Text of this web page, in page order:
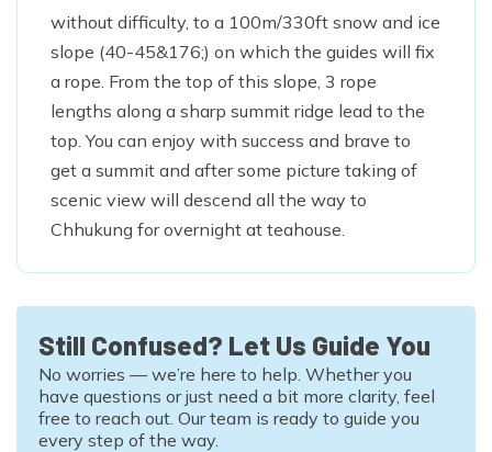
without difficulty, to a 100m/330ft snow and ice
slope (40-45&176;) on which the guides will fix
a rope. From the top of this slope, 3 rope
lengths along a sharp summit ridge lead to the
top. You can enjoy with success and brave to
get a summit and after some picture taking of
scenic view will descend all the way to
Chhukung for overnight at teahouse.
Still Confused? Let Us Guide You
No worries — we’re here to help. Whether you
have questions or just need a bit more clarity, feel
free to reach out. Our team is ready to guide you
every step of the way.